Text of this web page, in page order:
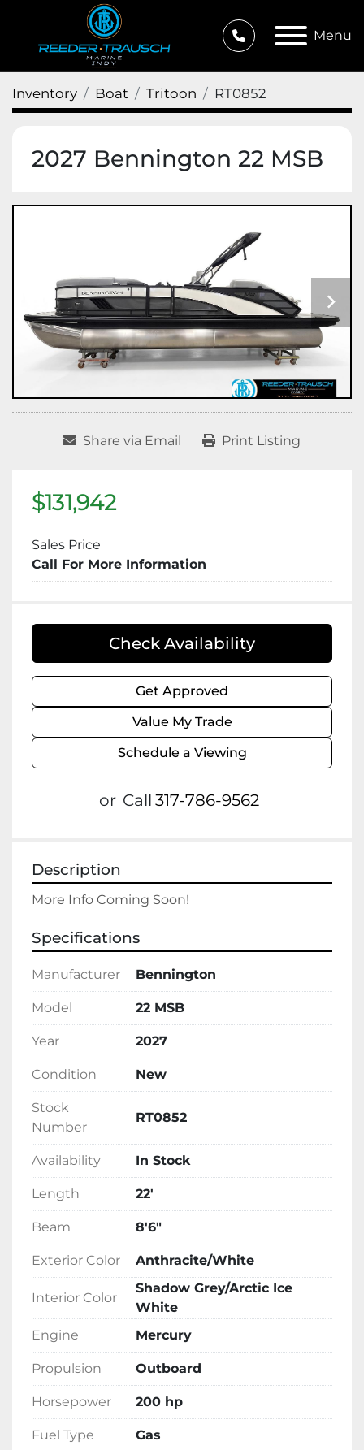
Menu
Inventory Boat Tritoon RT0852
2027 Bennington 22 MSB
Share via Email Print Listing
$131,942
Sales Price
Call For More Information
Check Availability
Get Approved
Value My Trade
Schedule a Viewing
or Call 317-786-9562
Description
More Info Coming Soon!
Specifications
Manufacturer Bennington
Model 22 MSB
Year 2027
Condition New
Stock
Number
RT0852
Availability In Stock
Length 22'
Beam 8'6"
Exterior Color Anthracite/White
Interior Color
Shadow Grey/Arctic Ice
White
Engine
Mercury
Propulsion Outboard
Horsepower 200 hp
Fuel Type Gas